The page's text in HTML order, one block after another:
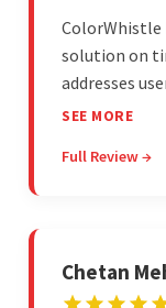
ColorWhistle
solution on
addresses
The team
SEE MORE
Full Review →
Chetan